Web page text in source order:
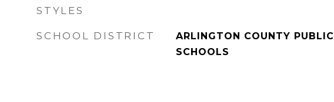
STYLES
SCHOOL DISTRICT
ARLINGTON COUNTY PUBLIC
SCHOOLS